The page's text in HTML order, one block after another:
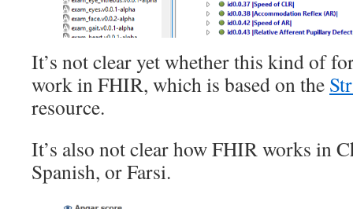
It’s not clear yet whether this kind of
work in FHIR, which is based on the
resource.
It’s also not clear how FHIR works in
Spanish, or Farsi.